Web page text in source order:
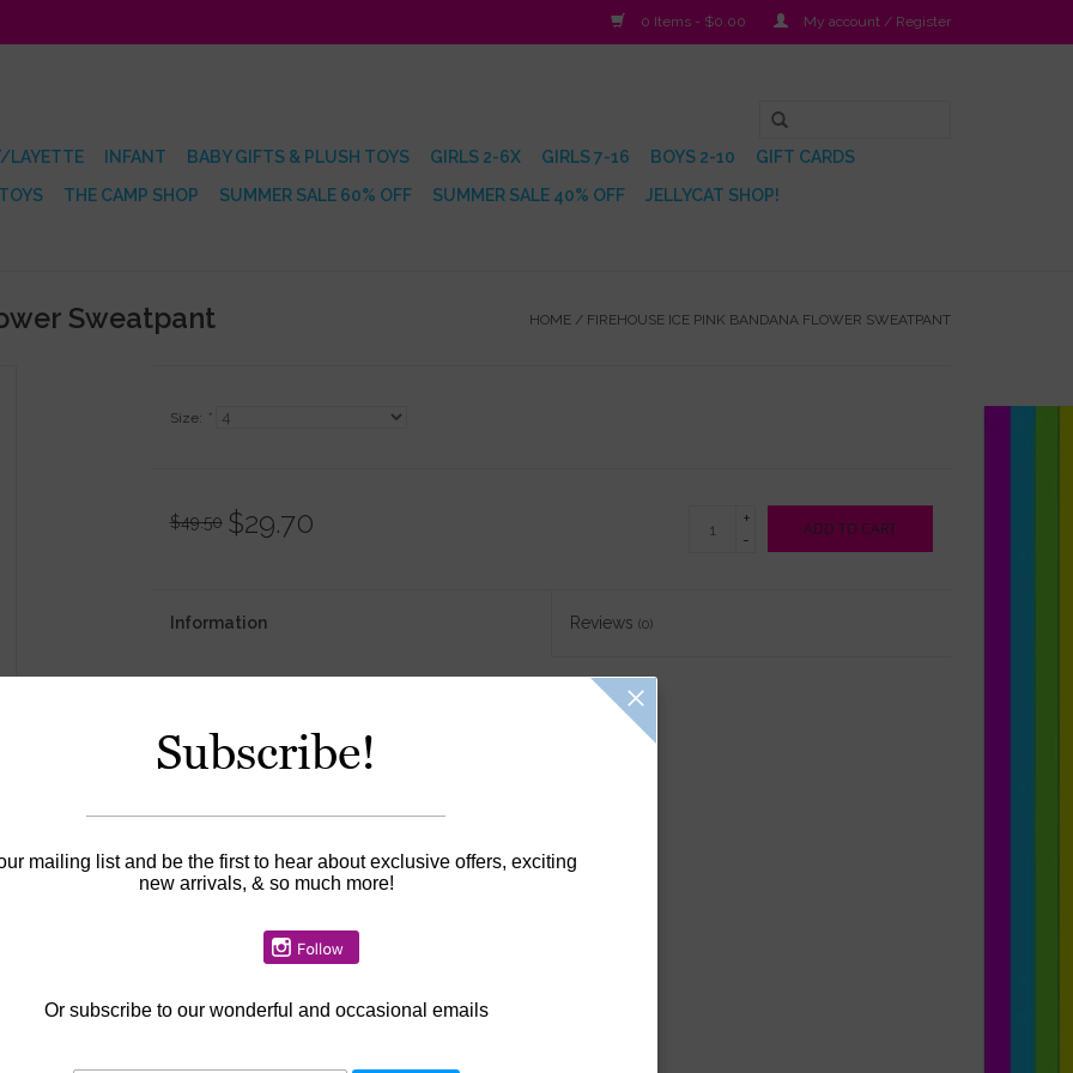
0 Items - $0.00 My account / Register
LAYETTE INFANT BABY GIFTS & PLUSH TOYS GIRLS 2-6X GIRLS 7-16 BOYS 2-10
GIFT CARDS
THE CAMP SHOP SUMMER SALE 60% OFF SUMMER SALE 40% OFF JELLYCAT SHOP!
Sweatpant HOME / FIREHOUSE ICE PINK BANDANA FLOWER SWEATPANT
Size: *
$49.50 $29.70
+
-
ADD TO CART
Information Reviews(0)
Subscribe!
mailing list and be the first to hear about exclusive offers, exciting
new arrivals, & so much more!
Or subscribe to our wonderful and occasional emails